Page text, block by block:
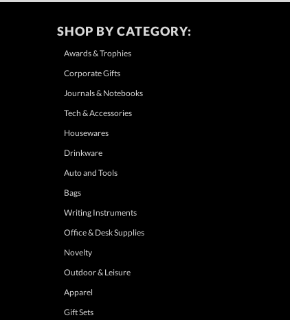
SHOP BY CATEGORY:
Awards & Trophies
Corporate Gifts
Journals & Notebooks
Tech & Accessories
Housewares
Drinkware
Auto and Tools
Bags
Writing Instruments
Office & Desk Supplies
Novelty
Outdoor & Leisure
Apparel
Gift Sets